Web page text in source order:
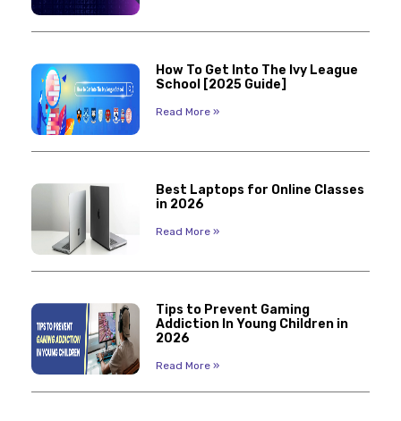
How To Get Into The Ivy League
School [2025 Guide]
Read More »
Best Laptops for Online Classes
in 2026
Read More »
Tips to Prevent Gaming
Addiction In Young Children in
2026
Read More »